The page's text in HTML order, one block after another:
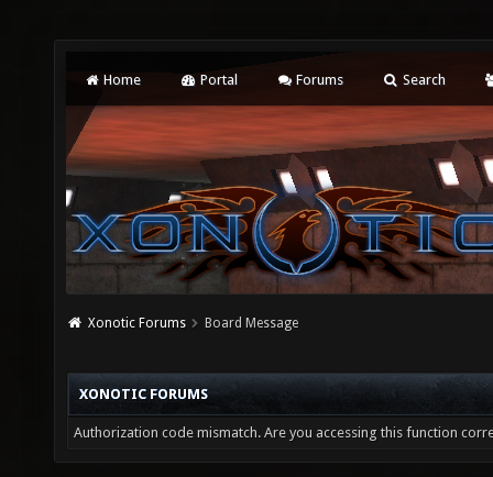
Home Portal Forums Search
Xonotic Forums Board Message
XONOTIC FORUMS
Authorization code mismatch. Are you accessing this function